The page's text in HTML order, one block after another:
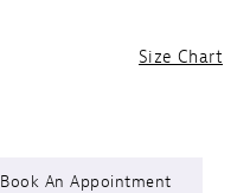
Size Chart
Book An Appointment